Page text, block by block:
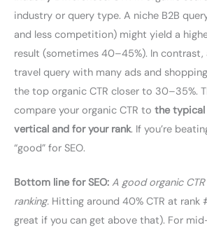
industry or query type. A niche B2B
and less competition) might yield a
result (sometimes 40–45%). In
travel query with many ads and
the top organic CTR closer to 30–35%.
compare your organic CTR to the typical
vertical and for your rank. If you’re
“good” for SEO.
Bottom line for SEO: A good organic
ranking. Hitting around 40% CTR at rank
great if you can get above that). For